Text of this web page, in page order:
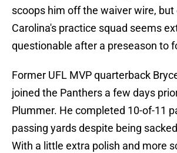
scoops him off the waiver wire, but
Carolina's practice squad seems
questionable after a preseason to
Former UFL MVP quarterback
joined the Panthers a few days
Plummer. He completed 10-of-11
passing yards despite being
With a little extra polish and more